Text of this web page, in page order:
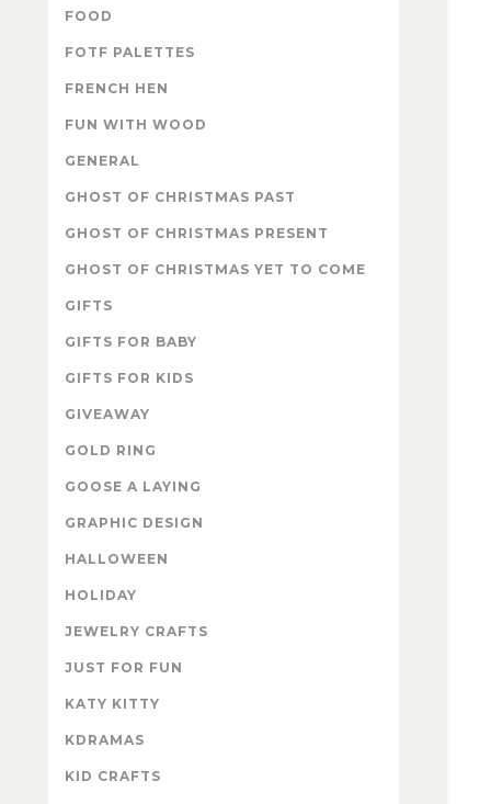
FOOD
FOTF PALETTES
FRENCH HEN
FUN WITH WOOD
GENERAL
GHOST OF CHRISTMAS PAST
GHOST OF CHRISTMAS PRESENT
GHOST OF CHRISTMAS YET TO COME
GIFTS
GIFTS FOR BABY
GIFTS FOR KIDS
GIVEAWAY
GOLD RING
GOOSE A LAYING
GRAPHIC DESIGN
HALLOWEEN
HOLIDAY
JEWELRY CRAFTS
JUST FOR FUN
KATY KITTY
KDRAMAS
KID CRAFTS